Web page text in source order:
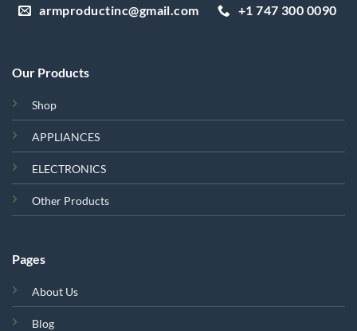
armproductinc@gmail.com +1 747 300 0090
Our Products
Shop
APPLIANCES
ELECTRONICS
Other Products
Pages
About Us
Blog